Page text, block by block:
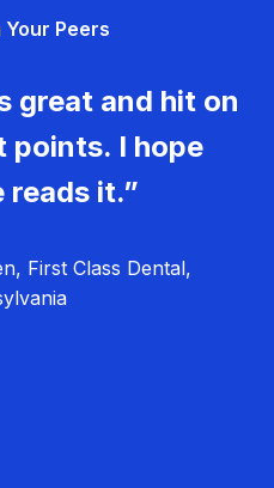
Your Peers
great and hit on
points. I hope
reads it.”
First Class Dental,